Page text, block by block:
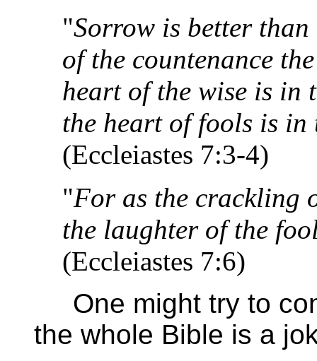
"Sorrow is better
of the countenance
heart of the wise is in
the heart of fools is in
(Eccleiastes 7:3-4)
"For as the crackling
the laughter of the
(Eccleiastes 7:6)
One might try to
the whole Bible is a